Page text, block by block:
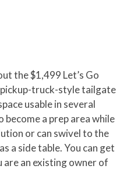
the $1,499 Let’s Go
truck-style tailgate
usable in several
a prep area while
or can swivel to the
a side table. You can get
are an existing owner of